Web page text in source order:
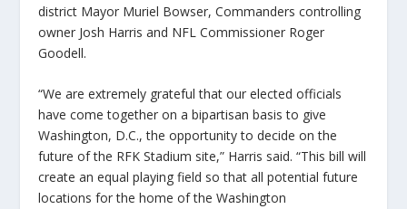
district Mayor Muriel Bowser, Commanders controlling
owner Josh Harris and NFL Commissioner Roger
Goodell.
“We are extremely grateful that our elected officials
have come together on a bipartisan basis to give
Washington, D.C., the opportunity to decide on the
future of the RFK Stadium site,” Harris said. “This bill will
create an equal playing field so that all potential future
locations for the home of the Washington